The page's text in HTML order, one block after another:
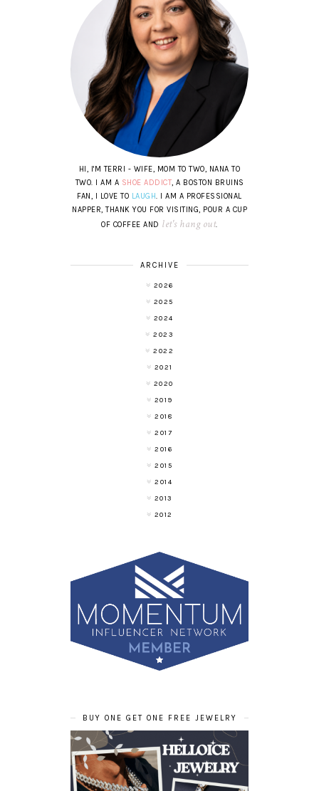
HI, I'M TERRI - WIFE, MOM TO TWO, NANA TO
TWO. I AM A SHOE ADDICT, A BOSTON BRUINS
FAN, I LOVE TO LAUGH. I AM A PROFESSIONAL
NAPPER, THANK YOU FOR VISITING, POUR A CUP
OF COFFEE AND let's hang out.
ARCHIVE
2026
2025
2024
2023
2022
2021
2020
2019
2018
2017
2016
2015
2014
2013
2012
BUY ONE GET ONE FREE JEWELRY